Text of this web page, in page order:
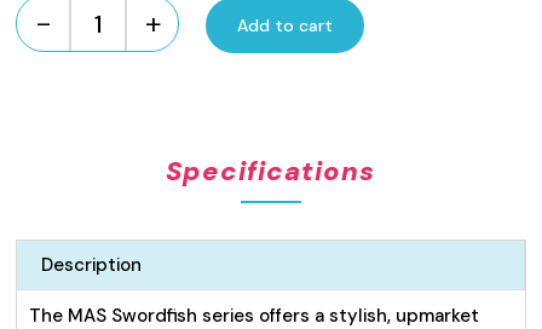
-
Swordfish
19L
+ Add to cart
Specifications
Description
The MAS Swordfish series offers a stylish, upmarket